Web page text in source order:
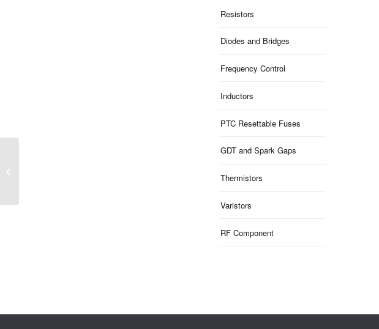
Resistors
Diodes and Bridges
Frequency Control
Inductors
PTC Resettable Fuses
GDT and Spark Gaps
Thermistors
Varistors
RF Component